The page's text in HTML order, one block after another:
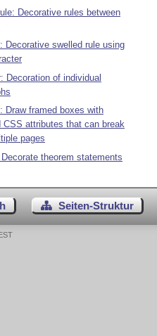
Decorative rules between
Decorative swelled rule using
Decoration of individual
Draw framed boxes with
CSS attributes that can break
pages
theorem statements
Seiten-Struktur